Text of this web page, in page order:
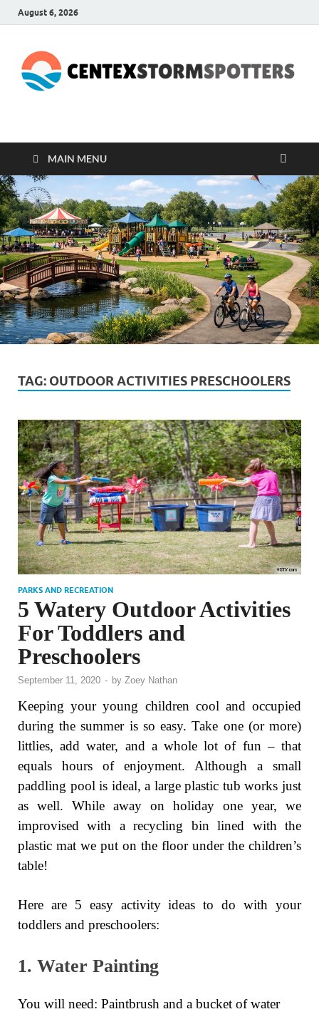
August 6, 2026
MAIN MENU
TAG: OUTDOOR ACTIVITIES PRESCHOOLERS
PARKS AND RECREATION
5 Watery Outdoor Activities
For Toddlers and
Preschoolers
September 11, 2020 - by Zoey Nathan
Keeping your young children cool and occupied
during the summer is so easy. Take one (or more)
littlies, add water, and a whole lot of fun – that
equals hours of enjoyment. Although a small
paddling pool is ideal, a large plastic tub works just
as well. While away on holiday one year, we
improvised with a recycling bin lined with the
plastic mat we put on the floor under the children’s
table!
Here are 5 easy activity ideas to do with your
toddlers and preschoolers:
1. Water Painting
You will need: Paintbrush and a bucket of water